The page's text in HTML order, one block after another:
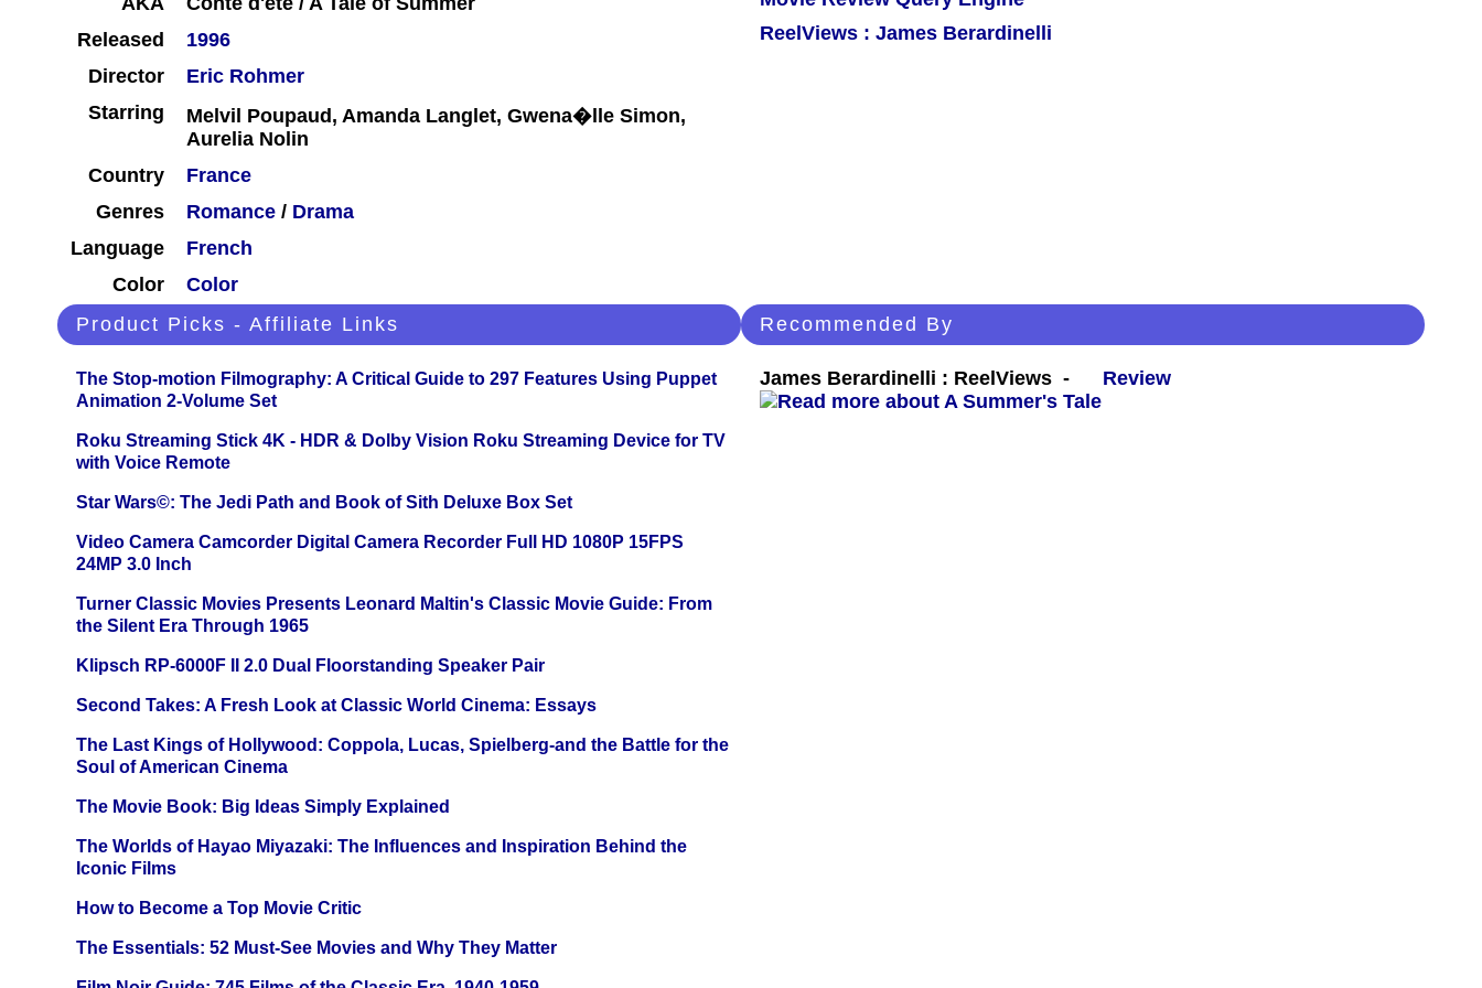
Released
1996
Director
Eric Rohmer
Starring
Melvil Poupaud, Amanda Langlet, Gwena�lle Simon,
Aurelia Nolin
Country
France
Genres
Romance / Drama
Language
French
Color
Color
ReelViews : James Berardinelli
Product Picks - Affiliate Links
The Stop-motion Filmography: A Critical Guide to 297 Features Using Puppet
Animation 2-Volume Set
Roku Streaming Stick 4K - HDR & Dolby Vision Roku Streaming Device for TV
with Voice Remote
Star Wars©: The Jedi Path and Book of Sith Deluxe Box Set
Video Camera Camcorder Digital Camera Recorder Full HD 1080P 15FPS
24MP 3.0 Inch
Turner Classic Movies Presents Leonard Maltin's Classic Movie Guide: From
the Silent Era Through 1965
Klipsch RP-6000F II 2.0 Dual Floorstanding Speaker Pair
Second Takes: A Fresh Look at Classic World Cinema: Essays
The Last Kings of Hollywood: Coppola, Lucas, Spielberg-and the Battle for the
Soul of American Cinema
The Movie Book: Big Ideas Simply Explained
The Worlds of Hayao Miyazaki: The Influences and Inspiration Behind the
Iconic Films
How to Become a Top Movie Critic
The Essentials: 52 Must-See Movies and Why They Matter
Recommended By
James Berardinelli : ReelViews - Review